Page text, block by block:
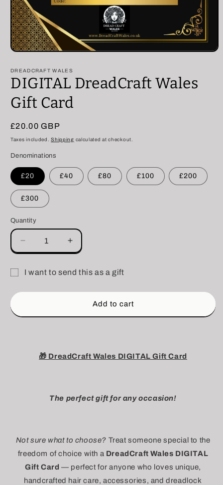
Open
1
in
modal
DREADCRAFT WALES
DIGITAL DreadCraft Wales
Gift Card
Regular
price
£20.00 GBP
Taxes included.Shipping calculated at checkout.
Denominations
£20 £40 £80 £100 £200
£300
Quantity
Decrease
quantity
DIGITAL
Card
Increase
quantity
DIGITAL
Card
I want to send this as a gift
card
recipient
Add to cart
🎁 DreadCraft Wales DIGITAL Gift Card
The perfect gift for any occasion!
Not sure what to choose? Treat someone special to the
freedom of choice with a DreadCraft Wales DIGITAL
Gift Card — perfect for anyone who loves unique,
handcrafted hair care, accessories, and dreadlock